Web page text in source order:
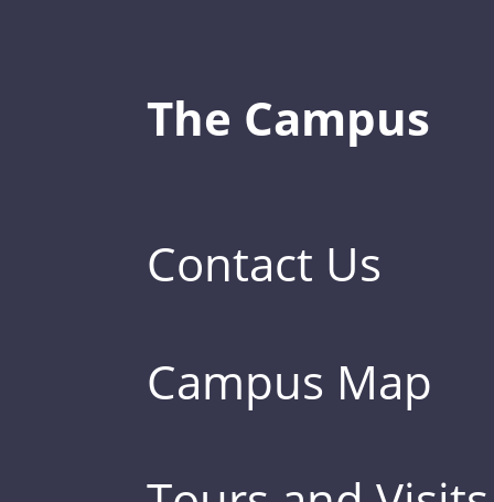
The Campus
Contact Us
Campus Map